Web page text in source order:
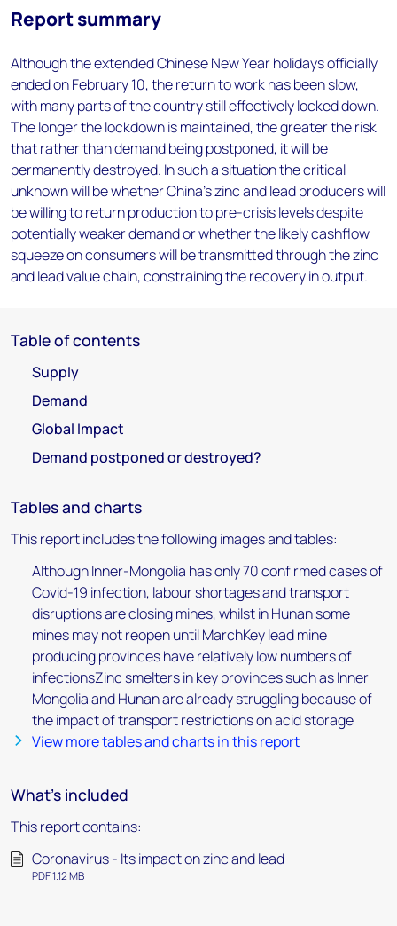
Report summary
Although the extended Chinese New Year holidays officially
ended on February 10, the return to work has been slow,
with many parts of the country still effectively locked down.
The longer the lockdown is maintained, the greater the risk
that rather than demand being postponed, it will be
permanently destroyed. In such a situation the critical
unknown will be whether China's zinc and lead producers will
be willing to return production to pre-crisis levels despite
potentially weaker demand or whether the likely cashflow
squeeze on consumers will be transmitted through the zinc
and lead value chain, constraining the recovery in output.
Table of contents
Supply
Demand
Global Impact
Demand postponed or destroyed?
Tables and charts
This report includes the following images and tables:
Although Inner-Mongolia has only 70 confirmed cases of
Covid-19 infection, labour shortages and transport
disruptions are closing mines, whilst in Hunan some
mines may not reopen until MarchKey lead mine
producing provinces have relatively low numbers of
infectionsZinc smelters in key provinces such as Inner
Mongolia and Hunan are already struggling because of
the impact of transport restrictions on acid storage
View more tables and charts in this report
What's included
This report contains:
Coronavirus - Its impact on zinc and lead
PDF 1.12 MB